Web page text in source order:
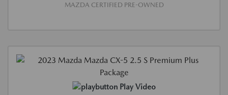
MAZDA CERTIFIED PRE-OWNED
Play Video